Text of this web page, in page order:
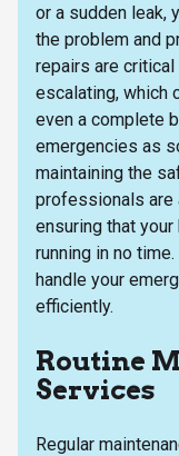
or a sudden leak,
the problem and
repairs are
escalating, which
even a complete
emergencies as
maintaining the
professionals are
ensuring that
running in no
handle your
efficiently.
Routine
Services
Regular